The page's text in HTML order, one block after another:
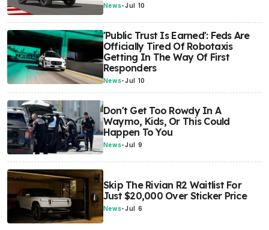
News-Jul 10
'Public Trust Is Earned': Feds Are
Officially Tired Of Robotaxis
Getting In The Way Of First
Responders
News-Jul 10
Don't Get Too Rowdy In A
Waymo, Kids, Or This Could
Happen To You
News-Jul 9
Skip The Rivian R2 Waitlist For
Just $20,000 Over Sticker Price
News-Jul 6